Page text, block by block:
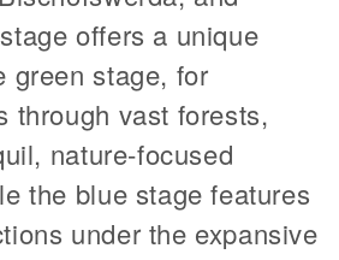
offers a unique
green stage, for
through vast forests,
nature-focused
the blue stage features
under the expansive